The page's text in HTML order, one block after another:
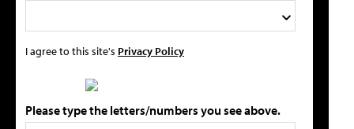
I agree to this site's Privacy Policy
Please type the letters/numbers you see above.